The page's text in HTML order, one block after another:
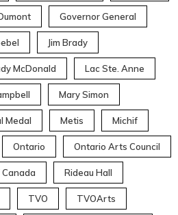
Governor General
Jim Brady
McDonald Lac Ste. Anne
Mary Simon
Medal Metis Michif
Ontario Ontario Arts Council
Rideau Hall
TVO TVOArts